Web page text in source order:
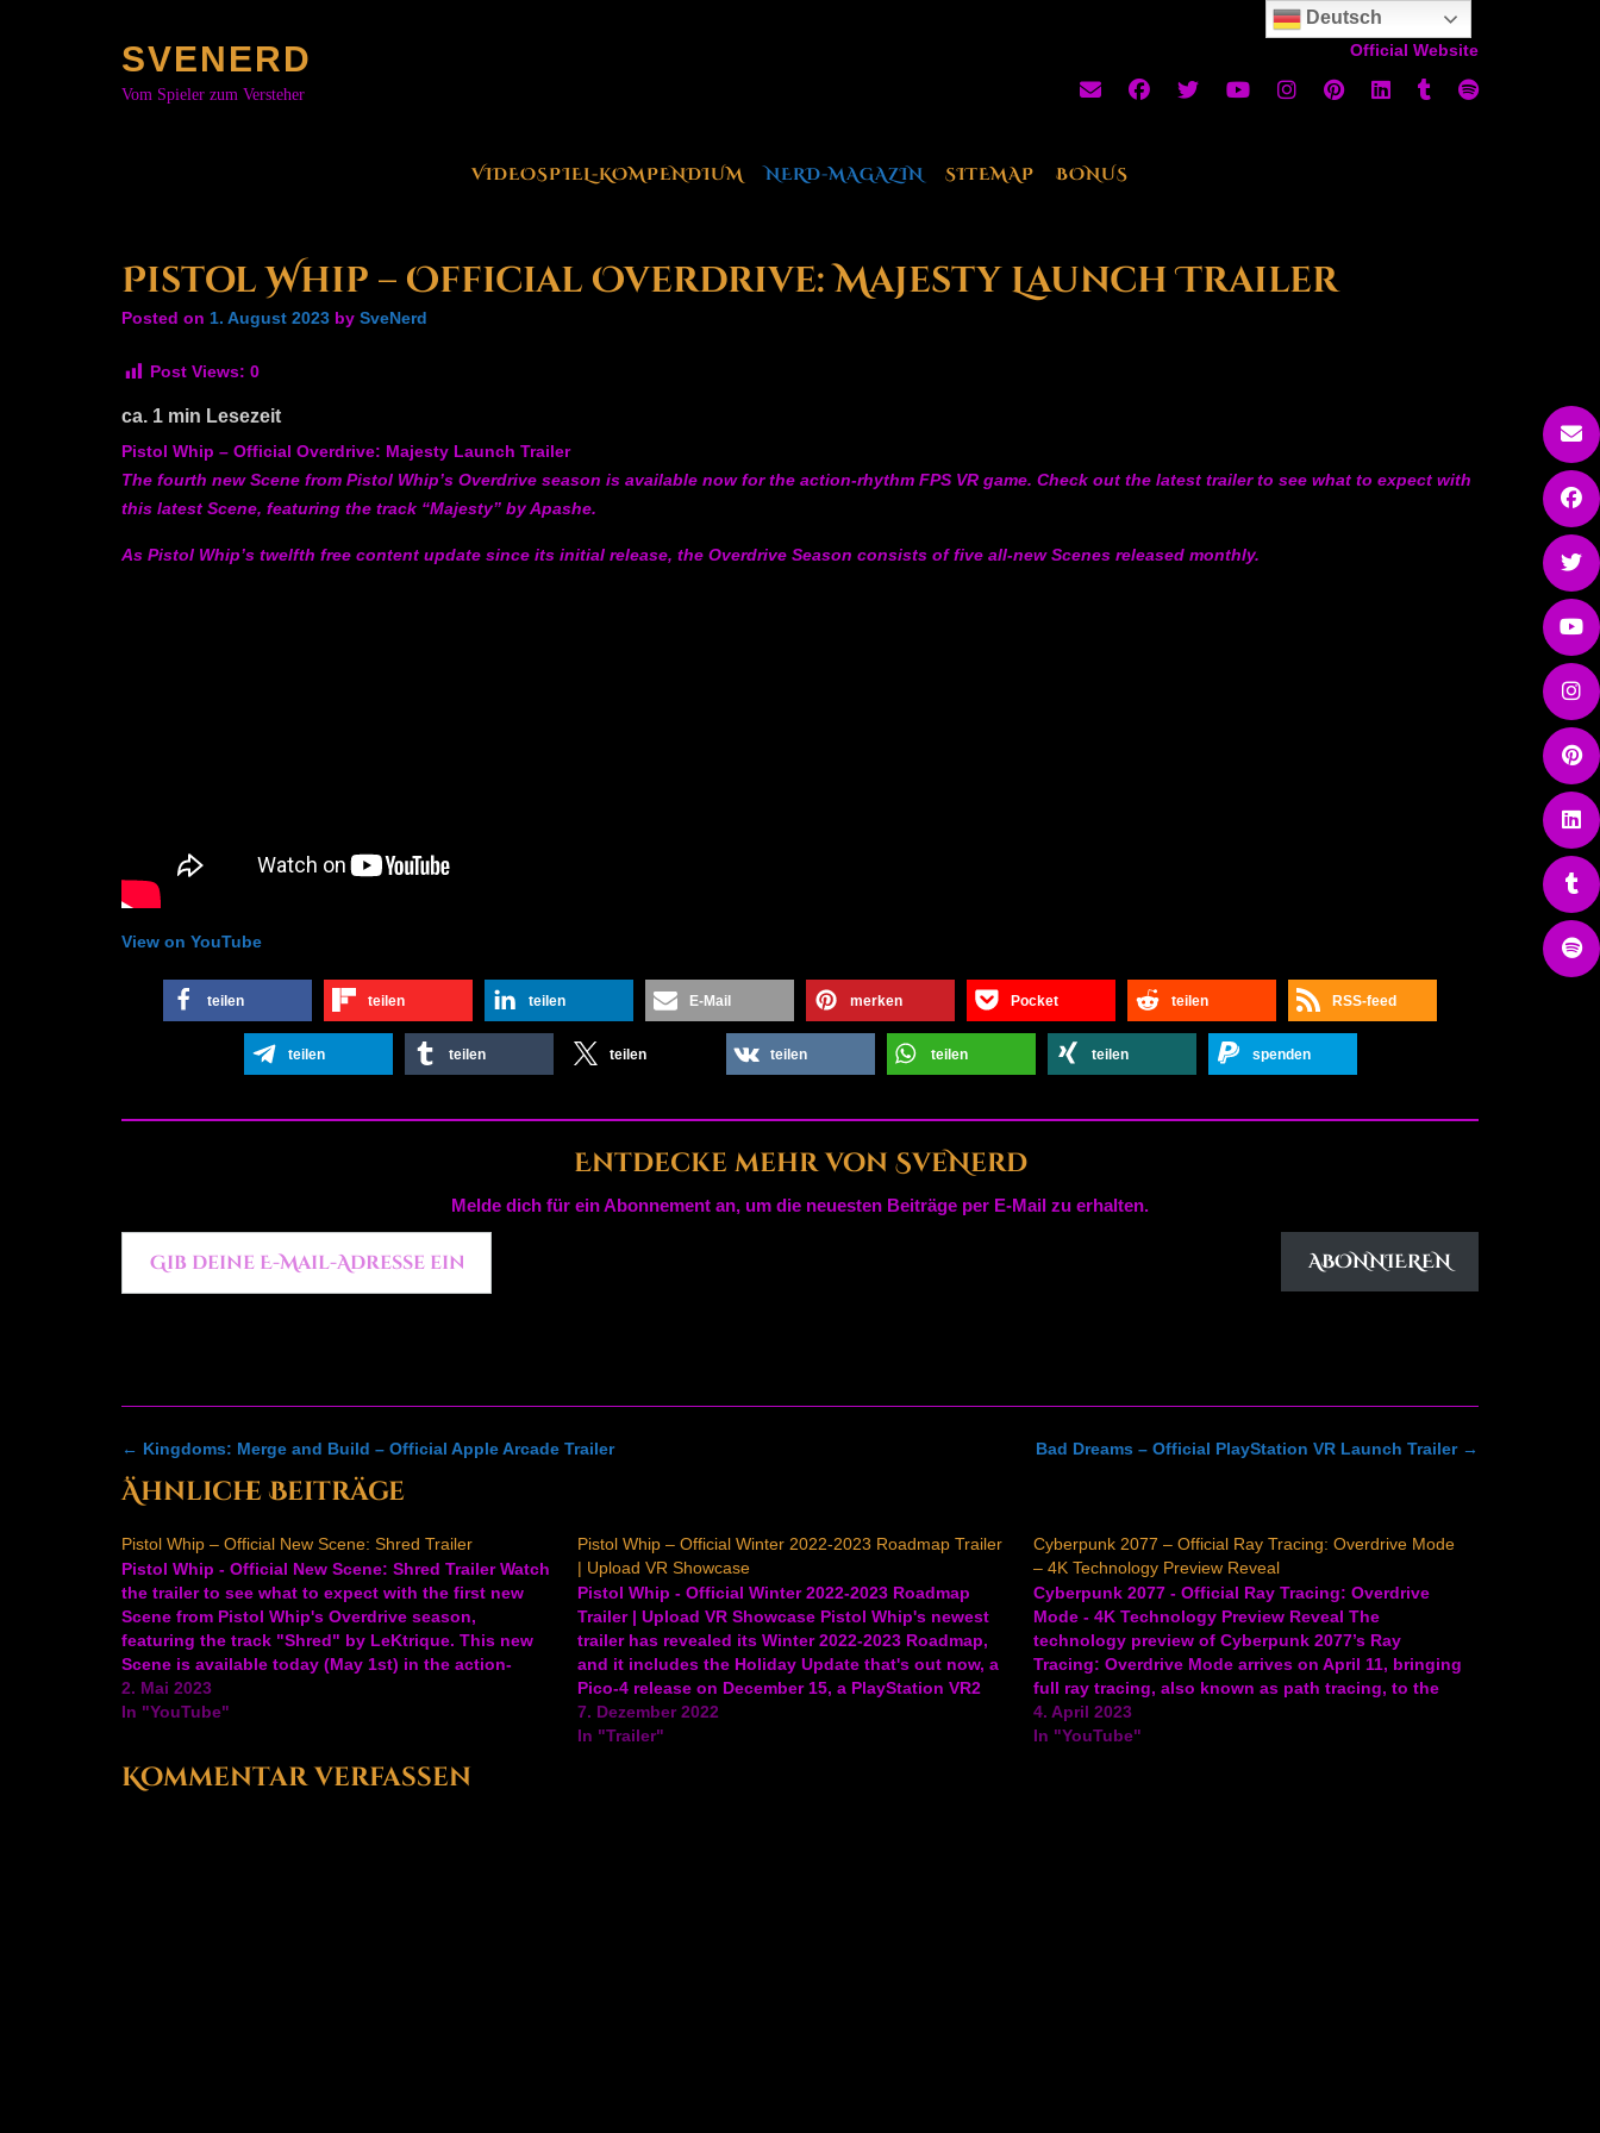
SVENERD
Vom Spieler zum Versteher
Official Website
VIDEOSPIEL-KOMPENDIUM NERD-MAGAZIN SITEMAP BONUS
Pistol Whip – Official Overdrive: Majesty Launch Trailer
Posted on 1. August 2023 by SveNerd
Post Views: 0
ca. 1 min Lesezeit
Pistol Whip – Official Overdrive: Majesty Launch Trailer
The fourth new Scene from Pistol Whip’s Overdrive season is available now for the action-rhythm FPS VR game. Check out the latest trailer to see what to expect with
this latest Scene, featuring the track “Majesty” by Apashe.
As Pistol Whip’s twelfth free content update since its initial release, the Overdrive Season consists of five all-new Scenes released monthly.
View on YouTube
teilen teilen teilen E-Mail merken Pocket teilen RSS-feed
teilen teilen teilen teilen teilen teilen spenden
Entdecke mehr von SveNerd
Melde dich für ein Abonnement an, um die neuesten Beiträge per E-Mail zu erhalten.
Gib deine E-Mail-Adresse ein ...
ABONNIEREN
Post
navigation
Bad Dreams – Official PlayStation VR Launch Trailer →
← Kingdoms: Merge and Build – Official Apple Arcade Trailer
Ähnliche Beiträge
Pistol Whip – Official New Scene: Shred Trailer
Pistol Whip - Official New Scene: Shred Trailer Watch
the trailer to see what to expect with the first new
Scene from Pistol Whip's Overdrive season,
featuring the track "Shred" by LeKtrique. This new
Scene is available today (May 1st) in the action-
rhythm FPS VR game's arcade mode. The
Overdrive…
2. Mai 2023
In "YouTube"
Pistol Whip – Official Winter 2022-2023 Roadmap Trailer
| Upload VR Showcase
Pistol Whip - Official Winter 2022-2023 Roadmap
Trailer | Upload VR Showcase Pistol Whip's newest
trailer has revealed its Winter 2022-2023 Roadmap,
and it includes the Holiday Update that's out now, a
Pico-4 release on December 15, a PlayStation VR2
release on February 2023, the Pistol Mix modding
tool coming…
7. Dezember 2022
In "Trailer"
Cyberpunk 2077 – Official Ray Tracing: Overdrive Mode
– 4K Technology Preview Reveal
Cyberpunk 2077 - Official Ray Tracing: Overdrive
Mode - 4K Technology Preview Reveal The
technology preview of Cyberpunk 2077’s Ray
Tracing: Overdrive Mode arrives on April 11, bringing
full ray tracing, also known as path tracing, to the
game. Check out the video to learn more! Experience
Night City in…
4. April 2023
In "YouTube"
Kommentar verfassen
Deutsch